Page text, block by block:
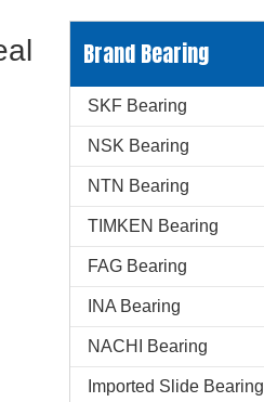
Brand Bearing
SKF Bearing
NSK Bearing
NTN Bearing
TIMKEN Bearing
FAG Bearing
INA Bearing
NACHI Bearing
Imported Slide Bearing